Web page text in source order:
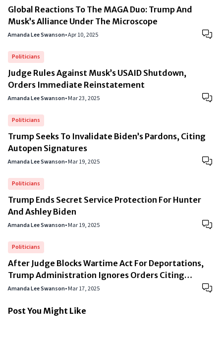
Global Reactions To The MAGA Duo: Trump And
Musk’s Alliance Under The Microscope
Amanda Lee Swanson•Apr 10, 2025
Politicians
Judge Rules Against Musk’s USAID Shutdown,
Orders Immediate Reinstatement
Amanda Lee Swanson•Mar 23, 2025
Politicians
Trump Seeks To Invalidate Biden’s Pardons, Citing
Autopen Signatures
Amanda Lee Swanson•Mar 19, 2025
Politicians
Trump Ends Secret Service Protection For Hunter
And Ashley Biden
Amanda Lee Swanson•Mar 19, 2025
Politicians
After Judge Blocks Wartime Act For Deportations,
Trump Administration Ignores Orders Citing
“National Security”
Amanda Lee Swanson•Mar 17, 2025
Post You Might Like